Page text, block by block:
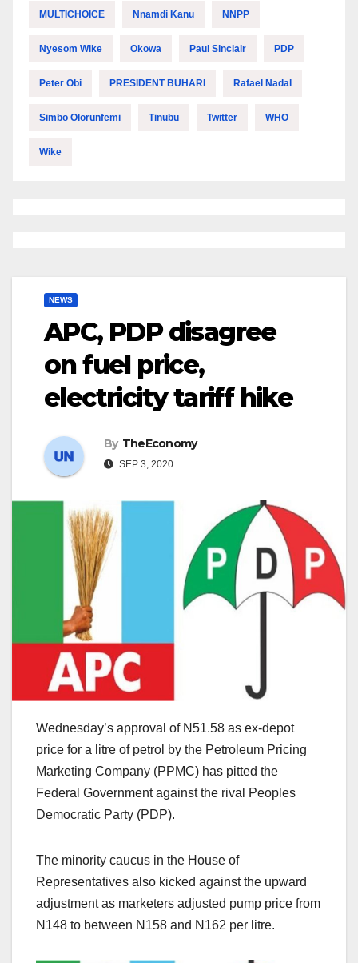
MULTICHOICE Nnamdi Kanu NNPP
Nyesom Wike Okowa Paul Sinclair PDP
Peter Obi PRESIDENT BUHARI Rafael Nadal
Simbo Olorunfemi Tinubu Twitter WHO
Wike
NEWS
APC, PDP disagree
on fuel price,
electricity tariff hike
By TheEconomy
SEP 3, 2020
Wednesday’s approval of N51.58 as ex-depot
price for a litre of petrol by the Petroleum Pricing
Marketing Company (PPMC) has pitted the
Federal Government against the rival Peoples
Democratic Party (PDP).
The minority caucus in the House of
Representatives also kicked against the upward
adjustment as marketers adjusted pump price from
N148 to between N158 and N162 per litre.